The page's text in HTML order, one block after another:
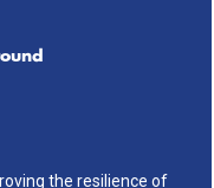
the resilience of